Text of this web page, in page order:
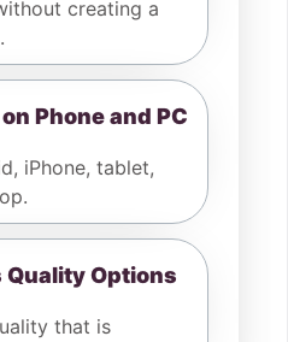
creating a
Phone and PC
iPhone, tablet,
Quality Options
that is